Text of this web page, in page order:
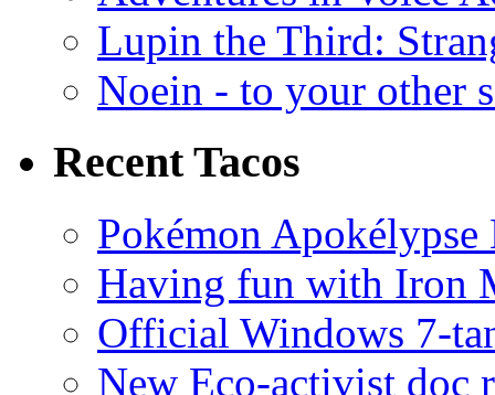
Lupin the Third:
Noein - to your other
Recent Tacos
Pokémon
Having fun with Iron
Official Windows 7-
New Eco-activist doc